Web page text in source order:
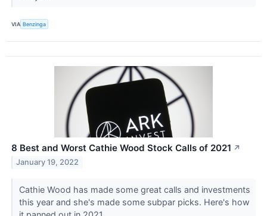
VIA Benzinga
8 Best and Worst Cathie Wood Stock Calls of 2021 ↗
January 19, 2022
Cathie Wood has made some great calls and investments
this year and she's made some subpar picks. Here's how